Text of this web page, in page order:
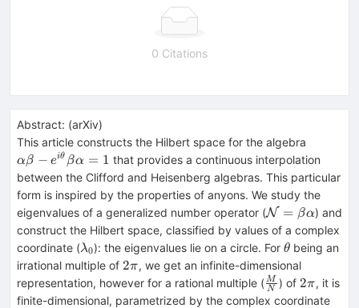
0 Citations
Abstract: (arXiv)
This article constructs the Hilbert space for the algebra
e^{i
θ}
βα=
αβ − eiθ βα = 1 that provides a continuous interpolation
between the Clifford and Heisenberg algebras. This particular
form is inspired by the properties of anyons. We study the
eigenvalues of a generalized number operator ({\cal
N} =
βα
N = βα) and
construct the Hilbert space, classified by values of a complex
coordinate (λ_0
λ0): the eigenvalues lie on a circle. For θ
θ being an
irrational multiple of 2
π
2π, we get an infinite-dimensional
representation, however for a rational multiple (\frac{M}
{N}
N
M ) of 2
π
2π, it is
finite-dimensional, parametrized by the complex coordinate